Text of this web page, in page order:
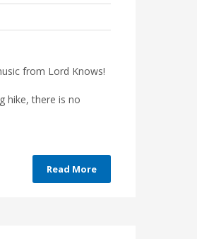
from Lord Knows!
hike, there is no
Read More